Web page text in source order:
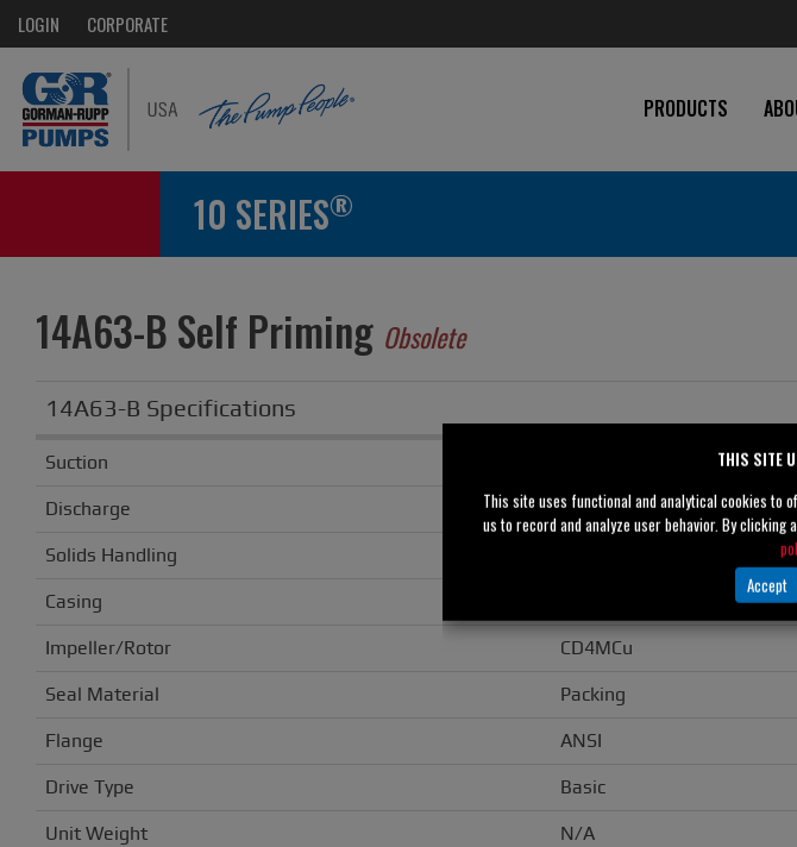
LOGIN CORPORATE
PRODUCTS
10 SERIES®
14A63-B Self Priming Obsolete
14A63-B Specifications
Suction
Discharge 4" (100 mm)
Solids Handling
Casing
Impeller/Rotor CD4MCu
Seal Material Packing
Flange ANSI
Drive Type Basic
Unit Weight N/A
THIS SITE
This site uses functional and analytical cookies to
us to record and analyze user behavior. By clicking
Accept